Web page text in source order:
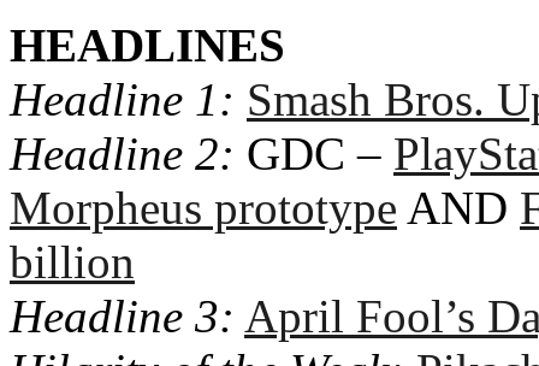
HEADLINES
Headline 1: Smash Bros.
Headline 2: GDC –
Morpheus prototype AND
billion
Headline 3: April Fool’s